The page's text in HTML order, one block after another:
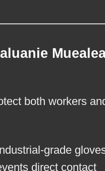
both workers
grade
direct contact